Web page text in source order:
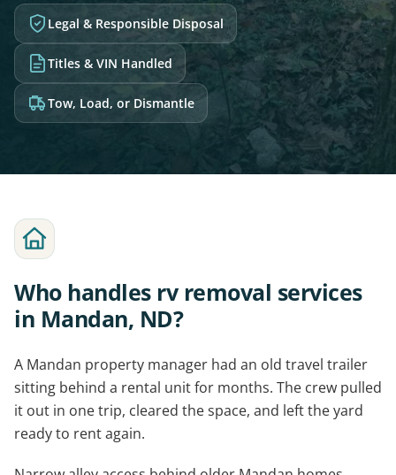
Legal & Responsible Disposal
Titles & VIN Handled
Tow, Load, or Dismantle
Who handles rv removal services
in Mandan, ND?
A Mandan property manager had an old travel trailer
sitting behind a rental unit for months. The crew pulled
it out in one trip, cleared the space, and left the yard
ready to rent again.